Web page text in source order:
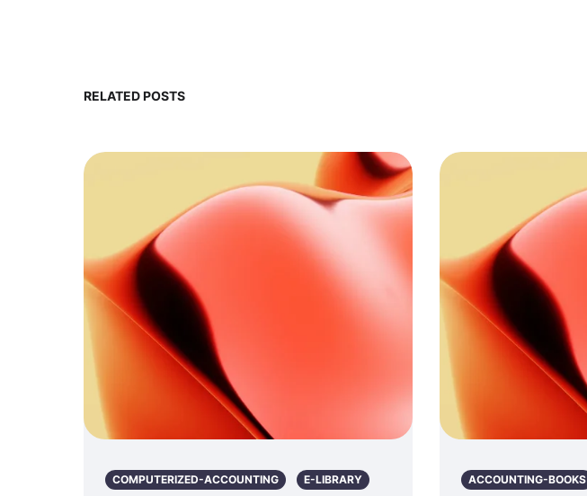
RELATED POSTS
COMPUTERIZED-ACCOUNTING E-LIBRARY ACCOUNTING-BOOKS